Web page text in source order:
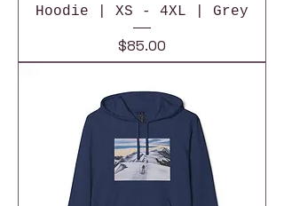
Hoodie | XS - 4XL | Grey
Price
$85.00